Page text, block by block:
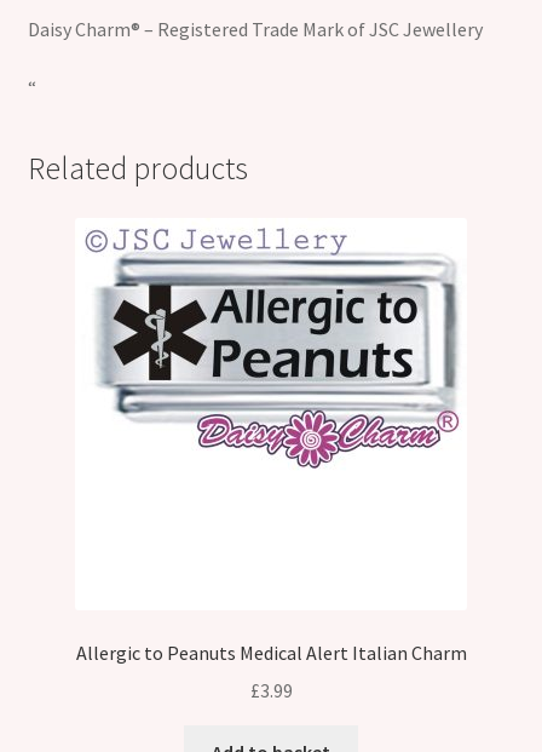
Daisy Charm® – Registered Trade Mark of JSC Jewellery
“
Related products
Allergic to Peanuts Medical Alert Italian Charm
£3.99